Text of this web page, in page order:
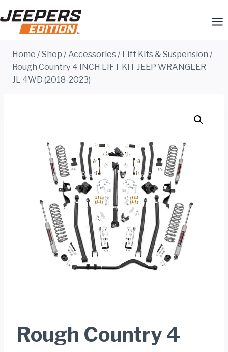
Skip
to
content
Home /Shop /Accessories/ Lift Kits & Suspension /
Rough Country 4 INCH LIFT KIT JEEP WRANGLER
JL 4WD (2018-2023)
Rough Country 4